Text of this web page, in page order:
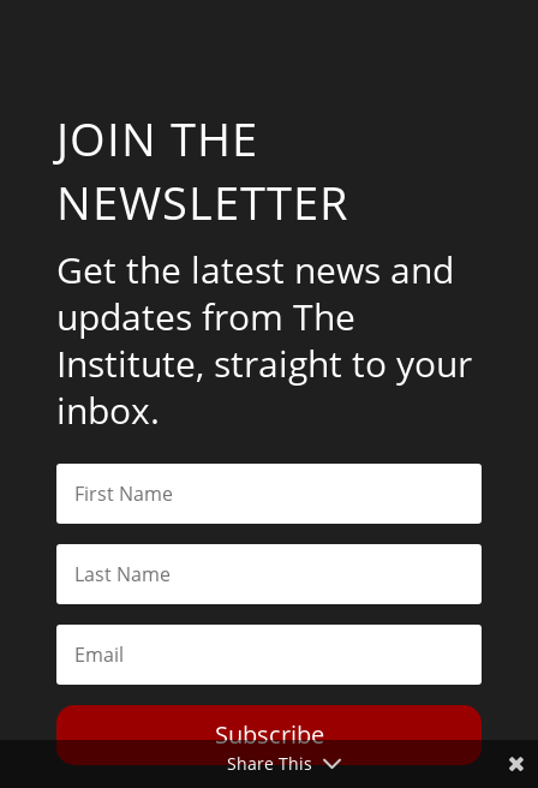
JOIN THE
NEWSLETTER
Get the latest news and
updates from The
Institute, straight to your
inbox.
Subscribe
Share This